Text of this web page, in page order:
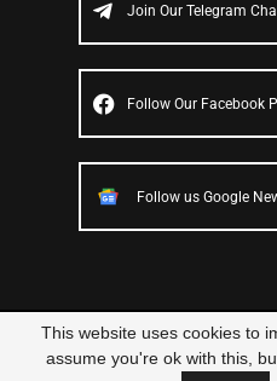
Join Our Telegram
Follow Our Facebook
Follow us Google
© 2023 – All Right ReservedScam
This website uses cookies to
assume you're ok with this,